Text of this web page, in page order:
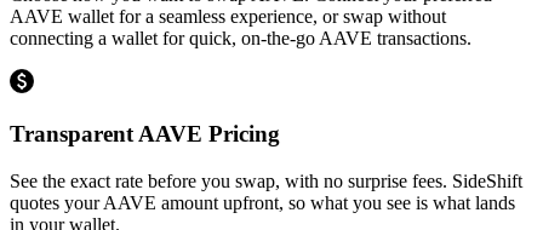
AAVE wallet for a seamless experience, or swap without
connecting a wallet for quick, on-the-go AAVE transactions.
Transparent AAVE Pricing
See the exact rate before you swap, with no surprise fees. SideShift
quotes your AAVE amount upfront, so what you see is what lands
in your wallet.